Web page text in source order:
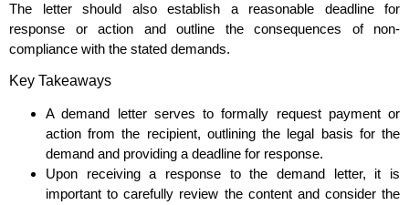
The letter should also establish a reasonable deadline for
response or action and outline the consequences of non-
compliance with the stated demands.
Key Takeaways
A demand letter serves to formally request payment or
action from the recipient, outlining the legal basis for the
demand and providing a deadline for response.
Upon receiving a response to the demand letter, it is
important to carefully review the content and consider the